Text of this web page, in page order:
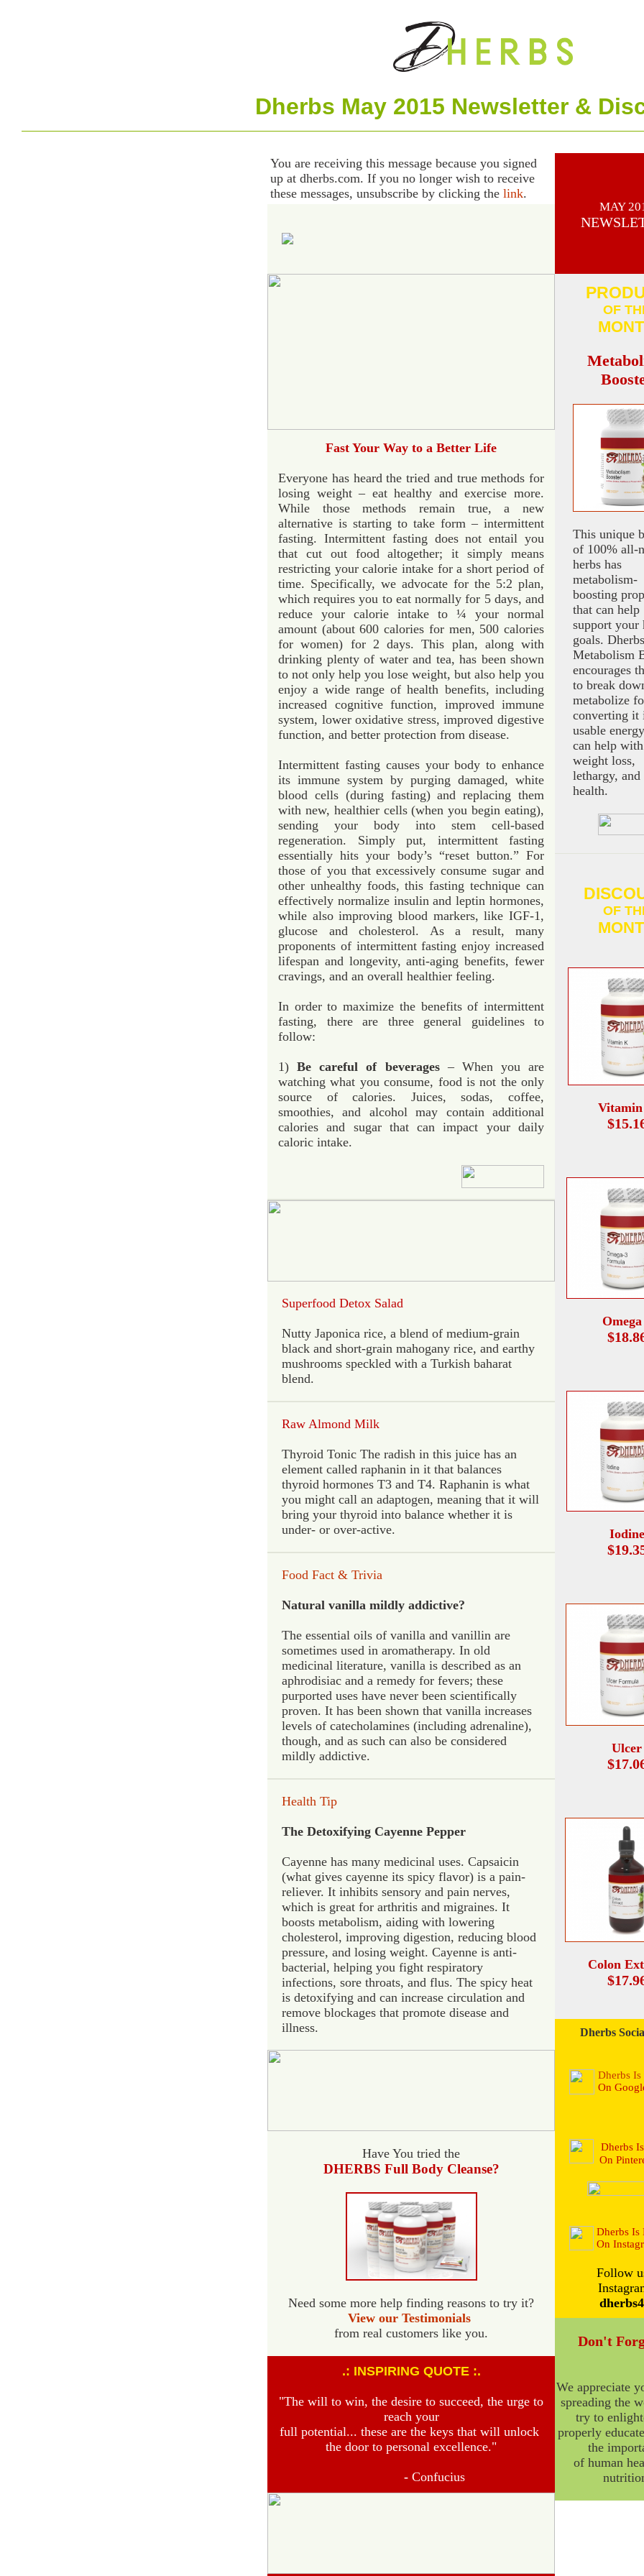
Dherbs May 2015 Newsletter &
You are receiving this message because you signed
up at dherbs.com. If you no longer wish to receive
these messages, unsubscribe by clicking the link.
MAY
Fast Your Way to a Better Life
Everyone has heard the tried and true methods for
losing weight – eat healthy and exercise more.
While those methods remain true, a new
alternative is starting to take form – intermittent
fasting. Intermittent fasting does not entail you
that cut out food altogether; it simply means
restricting your calorie intake for a short period of
time. Specifically, we advocate for the 5:2 plan,
which requires you to eat normally for 5 days, and
reduce your calorie intake to ¼ your normal
amount (about 600 calories for men, 500 calories
for women) for 2 days. This plan, along with
drinking plenty of water and tea, has been shown
to not only help you lose weight, but also help you
enjoy a wide range of health benefits, including
increased cognitive function, improved immune
system, lower oxidative stress, improved digestive
function, and better protection from disease.
Intermittent fasting causes your body to enhance
its immune system by purging damaged, white
blood cells (during fasting) and replacing them
with new, healthier cells (when you begin eating),
sending your body into stem cell-based
regeneration. Simply put, intermittent fasting
essentially hits your body’s “reset button.” For
those of you that excessively consume sugar and
other unhealthy foods, this fasting technique can
effectively normalize insulin and leptin hormones,
while also improving blood markers, like IGF-1,
glucose and cholesterol. As a result, many
proponents of intermittent fasting enjoy increased
lifespan and longevity, anti-aging benefits, fewer
cravings, and an overall healthier feeling.
In order to maximize the benefits of intermittent
fasting, there are three general guidelines to
follow:
1)Be careful of beverages– When you are
watching what you consume, food is not the only
source of calories. Juices, sodas, coffee,
smoothies, and alcohol may contain additional
calories and sugar that can impact your daily
caloric intake.
Superfood Detox Salad
Nutty Japonica rice, a blend of medium-grain
black and short-grain mahogany rice, and earthy
mushrooms speckled with a Turkish baharat
blend.
Raw Almond Milk
Thyroid Tonic The radish in this juice has an
element called raphanin in it that balances
thyroid hormones T3 and T4. Raphanin is what
you might call an adaptogen, meaning that it will
bring your thyroid into balance whether it is
under- or over-active.
Food Fact & Trivia
Natural vanilla mildly addictive?
The essential oils of vanilla and vanillin are
sometimes used in aromatherapy. In old
medicinal literature, vanilla is described as an
aphrodisiac and a remedy for fevers; these
purported uses have never been scientifically
proven. It has been shown that vanilla increases
levels of catecholamines (including adrenaline),
though, and as such can also be considered
mildly addictive.
Health Tip
The Detoxifying Cayenne Pepper
Cayenne has many medicinal uses. Capsaicin
(what gives cayenne its spicy flavor) is a pain-
reliever. It inhibits sensory and pain nerves,
which is great for arthritis and migraines. It
boosts metabolism, aiding with lowering
cholesterol, improving digestion, reducing blood
pressure, and losing weight. Cayenne is anti-
bacterial, helping you fight respiratory
infections, sore throats, and flus. The spicy heat
is detoxifying and can increase circulation and
remove blockages that promote disease and
illness.
Have You tried the
DHERBS Full Body Cleanse?
Need some more help finding reasons to try it?
View our Testimonials
from real customers like you.
.: INSPIRING QUOTE :.
"The will to win, the desire to succeed, the urge to
reach your
full potential... these are the keys that will unlock
the door to personal excellence."
- Confucius
OF
This unique
of 100% all-
herbs has
metabolism-
boosting
that can help
support your
goals. Dherbs
Metabolism
encourages
to break
metabolize
converting it
usable
can help with
weight loss,
lethargy,
health.
OF
Iodine
Ulcer
Colon
Dherbs
Dherbs
On
Dherbs
On
Dherbs Is
On
Follow
Don't
We appreciate
spreading the
try to
properly
the
of human